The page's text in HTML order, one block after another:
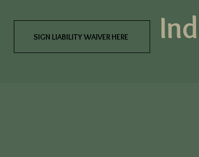
SIGN LIABILITY WAIVER HERE